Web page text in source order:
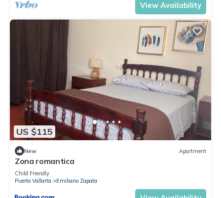
View Availability
US $115
New Apartment
Zona romantica
Child Friendly
Puerto Vallarta
Emiliano Zapata